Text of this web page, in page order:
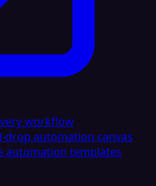
workflow
drop automation canvas
automation templates